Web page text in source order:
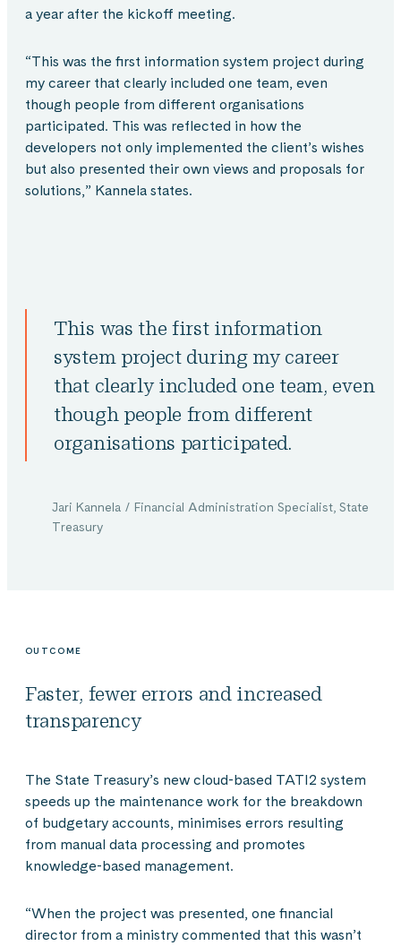
a year after the kickoff meeting.
“This was the first information system project during
my career that clearly included one team, even
though people from different organisations
participated. This was reflected in how the
developers not only implemented the client’s wishes
but also presented their own views and proposals for
solutions,” Kannela states.
This was the first information
system project during my career
that clearly included one team, even
though people from different
organisations participated.
Jari Kannela / Financial Administration Specialist, State
Treasury
OUTCOME
Faster, fewer errors and increased
transparency
The State Treasury’s new cloud-based TATI2 system
speeds up the maintenance work for the breakdown
of budgetary accounts, minimises errors resulting
from manual data processing and promotes
knowledge-based management.
“When the project was presented, one financial
director from a ministry commented that this wasn’t